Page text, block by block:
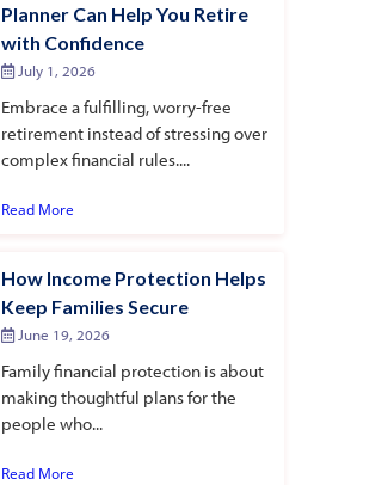
Planner Can Help You Retire
with Confidence
July 1, 2026
Embrace a fulfilling, worry-free
retirement instead of stressing over
complex financial rules....
Read More
How Income Protection Helps
Keep Families Secure
June 19, 2026
Family financial protection is about
making thoughtful plans for the
people who...
Read More